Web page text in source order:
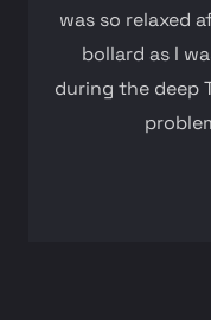
was so relaxed
bollard as I
during the deep